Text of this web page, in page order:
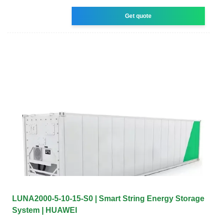
Get quote
LUNA2000-5-10-15-S0 | Smart String Energy Storage
System | HUAWEI